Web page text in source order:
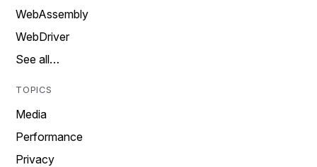
WebAssembly
WebDriver
See all…
TOPICS
Media
Performance
Privacy